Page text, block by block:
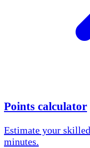
Points calculator
Estimate your
minutes.